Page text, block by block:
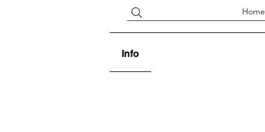
Home
Info